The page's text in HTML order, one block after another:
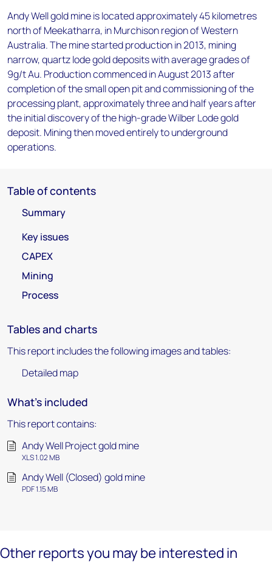
Andy Well gold mine is located approximately 45 kilometres
north of Meekatharra, in Murchison region of Western
Australia. The mine started production in 2013, mining
narrow, quartz lode gold deposits with average grades of
9g/t Au. Production commenced in August 2013 after
completion of the small open pit and commissioning of the
processing plant, approximately three and half years after
the initial discovery of the high-grade Wilber Lode gold
deposit. Mining then moved entirely to underground
operations.
Table of contents
Summary
Key issues
CAPEX
Mining
Process
Tables and charts
This report includes the following images and tables:
Detailed map
What's included
This report contains:
Andy Well Project gold mine
XLS 1.02 MB
Andy Well (Closed) gold mine
PDF 1.15 MB
Other reports you may be interested in